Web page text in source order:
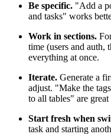
Be specific. "Add a
and tasks" works
Work in sections.
time (users and auth,
everything at once.
Iterate. Generate a
adjust. "Make the
to all tables" are
Start fresh when
task and starting